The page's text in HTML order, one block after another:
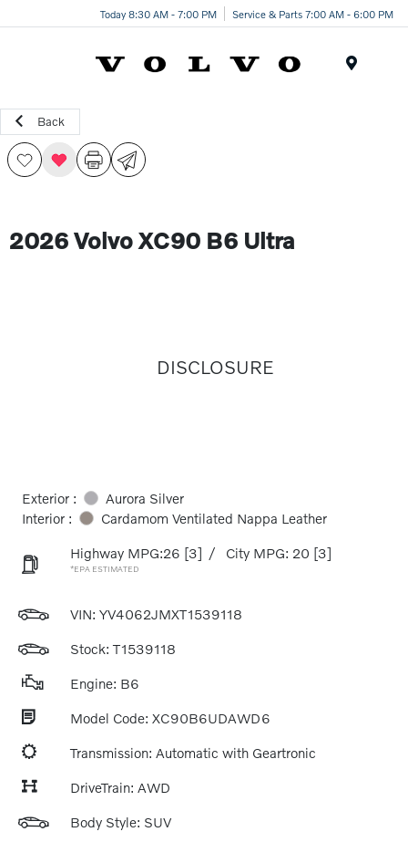
Today 8:30 AM - 7:00 PM Service & Parts 7:00 AM - 6:00 PM
Back
2026 Volvo XC90 B6 Ultra
DISCLOSURE
Exterior :
Aurora Silver
Interior :
Cardamom Ventilated Nappa Leather
Highway MPG:26 [3] / City MPG: 20 [3]
*EPA ESTIMATED
VIN: YV4062JMXT1539118
Stock: T1539118
Engine: B6
Model Code: XC90B6UDAWD6
Transmission: Automatic with Geartronic
DriveTrain: AWD
Body Style: SUV